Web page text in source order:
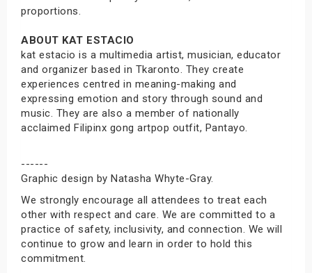
proportions.
ABOUT KAT ESTACIO
kat estacio is a multimedia artist, musician, educator
and organizer based in Tkaronto. They create
experiences centred in meaning-making and
expressing emotion and story through sound and
music. They are also a member of nationally
acclaimed Filipinx gong artpop outfit, Pantayo.
------
Graphic design by Natasha Whyte-Gray.
We strongly encourage all attendees to treat each
other with respect and care. We are committed to a
practice of safety, inclusivity, and connection. We will
continue to grow and learn in order to hold this
commitment.